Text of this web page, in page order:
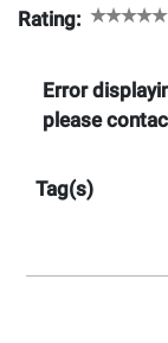
Rating:
Error
please
Tag(s)